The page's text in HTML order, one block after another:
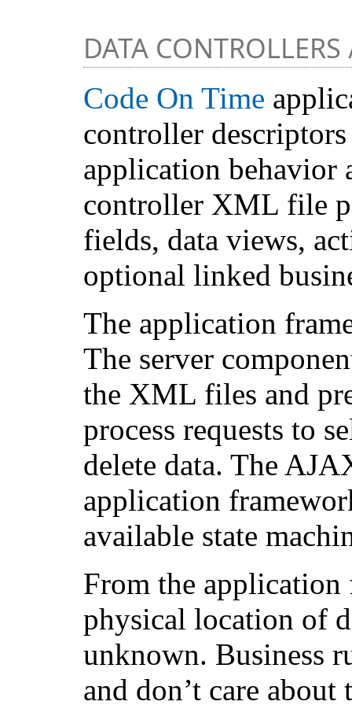
DATA
Code On Time
controller
application
controller XML file
fields, data views,
optional linked
The application
The server
the XML files and
process requests to
delete data. The
application
available state
From the application
physical location of
unknown. Business
and don’t care